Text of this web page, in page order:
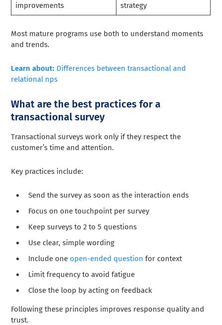
improvements
strategy
Most mature programs use both to understand moments
and trends.
Learn about: Differences between transactional and
relational nps
What are the best practices for a
transactional survey
Transactional surveys work only if they respect the
customer’s time and attention.
Key practices include:
Send the survey as soon as the interaction ends
Focus on one touchpoint per survey
Keep surveys to 2 to 5 questions
Use clear, simple wording
Include one open-ended question for context
Limit frequency to avoid fatigue
Close the loop by acting on feedback
Following these principles improves response quality and
trust.